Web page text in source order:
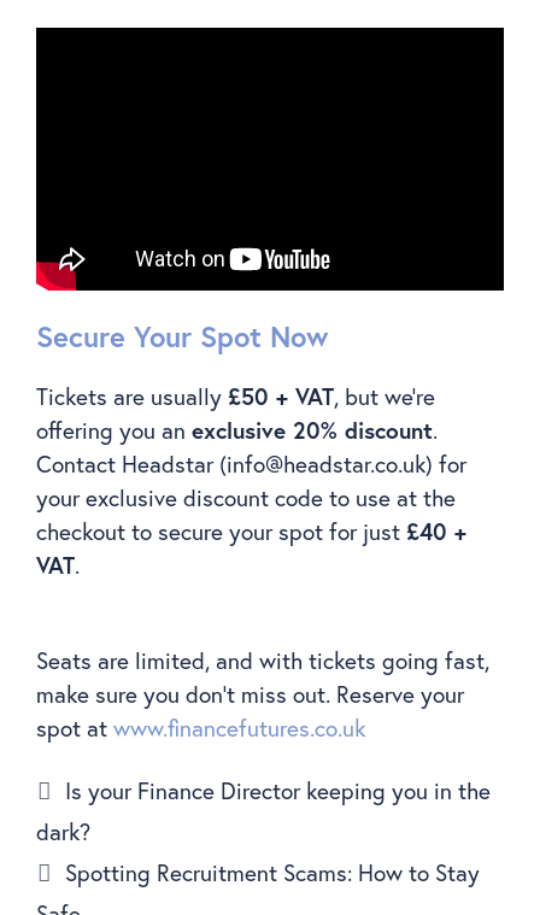
Secure Your Spot Now
Tickets are usually £50 + VAT, but we’re
offering you an exclusive 20% discount.
Contact Headstar (info@headstar.co.uk) for
your exclusive discount code to use at the
checkout to secure your spot for just £40 +
VAT.
Seats are limited, and with tickets going fast,
make sure you don’t miss out. Reserve your
spot at www.financefutures.co.uk
Is your Finance Director keeping you in the
dark?
Spotting Recruitment Scams: How to Stay